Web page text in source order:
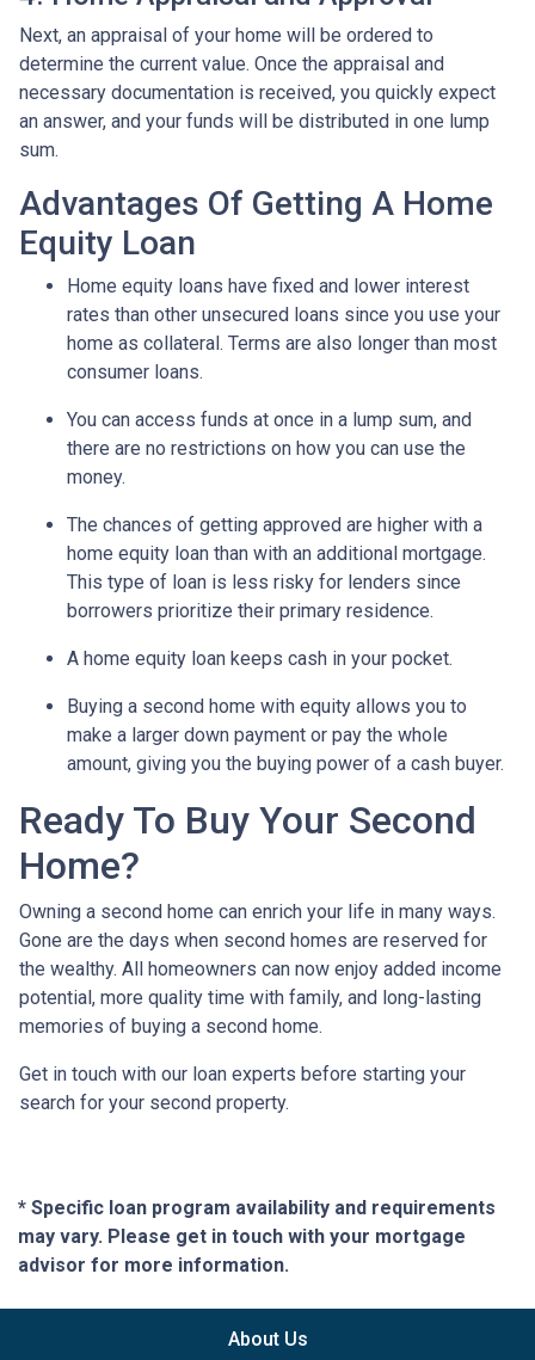
Next, an appraisal of your home will be ordered to
determine the current value. Once the appraisal and
necessary documentation is received, you quickly expect
an answer, and your funds will be distributed in one lump
sum.
Advantages Of Getting A Home
Equity Loan
Home equity loans have fixed and lower interest
rates than other unsecured loans since you use your
home as collateral. Terms are also longer than most
consumer loans.
You can access funds at once in a lump sum, and
there are no restrictions on how you can use the
money.
The chances of getting approved are higher with a
home equity loan than with an additional mortgage.
This type of loan is less risky for lenders since
borrowers prioritize their primary residence.
A home equity loan keeps cash in your pocket.
Buying a second home with equity allows you to
make a larger down payment or pay the whole
amount, giving you the buying power of a cash buyer.
Ready To Buy Your Second
Home?
Owning a second home can enrich your life in many ways.
Gone are the days when second homes are reserved for
the wealthy. All homeowners can now enjoy added income
potential, more quality time with family, and long-lasting
memories of buying a second home.
Get in touch with our loan experts before starting your
search for your second property.
* Specific loan program availability and requirements
may vary. Please get in touch with your mortgage
advisor for more information.
About Us